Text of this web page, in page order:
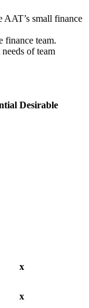
AAT’s small finance
finance team.
of team
Desirable
x
x